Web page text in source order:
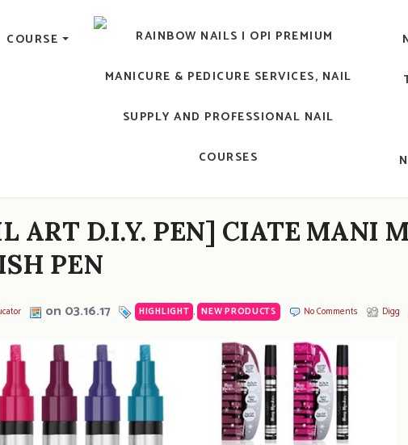
Nail, Men's Manicure, Nail Biter, Nail Party, 水晶甲, 男士美甲, 咬指甲治
COURSE
RAINBOW NAILS'
An OPI Educator's Nail Blog @ Hong
ART D.I.Y. PEN] CIATE MANI
PEN
on 03.16.17 HIGHLIGHT , NEW PRODUCTS No Comments Digg